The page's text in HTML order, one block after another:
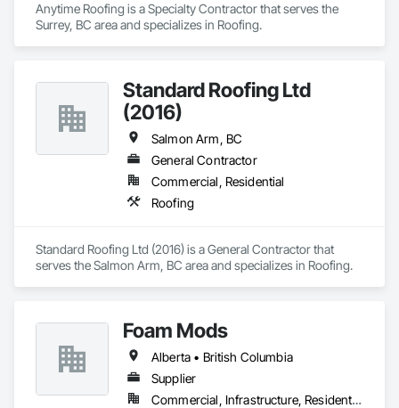
Anytime Roofing is a Specialty Contractor that serves the
Surrey, BC area and specializes in Roofing.
Standard Roofing Ltd
(2016)
Salmon Arm, BC
General Contractor
Commercial, Residential
Roofing
Standard Roofing Ltd (2016) is a General Contractor that
serves the Salmon Arm, BC area and specializes in Roofing.
Foam Mods
Alberta • British Columbia
Supplier
Commercial, Infrastructure, Residential